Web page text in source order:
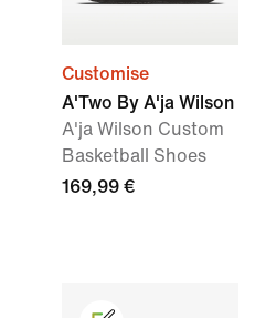
Customise
A'Two By A'ja Wilson
A'ja Wilson Custom
Basketball Shoes
169,99 €